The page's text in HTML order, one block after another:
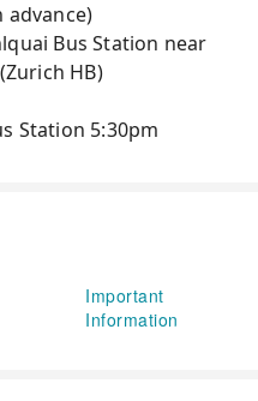
Bus Station near
HB)
Station 5:30pm
Important
Information